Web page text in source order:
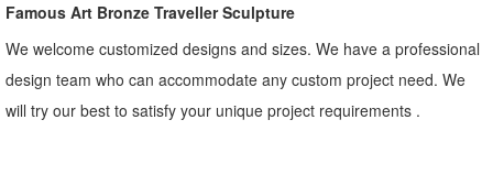
Famous Art Bronze Traveller Sculpture
We welcome customized designs and sizes. We have a professional
design team who can accommodate any custom project need. We
will try our best to satisfy your unique project requirements .